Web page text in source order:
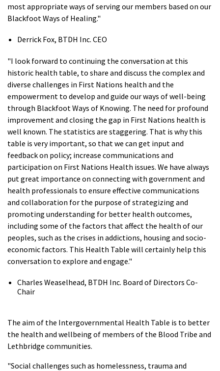
most appropriate ways of serving our members based on our
Blackfoot Ways of Healing."
Derrick Fox, BTDH Inc. CEO
"I look forward to continuing the conversation at this
historic health table, to share and discuss the complex and
diverse challenges in First Nations health and the
empowerment to develop and guide our ways of well-being
through Blackfoot Ways of Knowing. The need for profound
improvement and closing the gap in First Nations health is
well known. The statistics are staggering. That is why this
table is very important, so that we can get input and
feedback on policy; increase communications and
participation on First Nations Health issues. We have always
put great importance on connecting with government and
health professionals to ensure effective communications
and collaboration for the purpose of strategizing and
promoting understanding for better health outcomes,
including some of the factors that affect the health of our
peoples, such as the crises in addictions, housing and socio-
economic factors. This Health Table will certainly help this
conversation to explore and engage."
Charles Weaselhead, BTDH Inc. Board of Directors Co-
Chair
The aim of the Intergovernmental Health Table is to better
the health and wellbeing of members of the Blood Tribe and
Lethbridge communities.
"Social challenges such as homelessness, trauma and